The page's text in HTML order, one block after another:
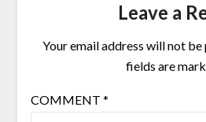
Leave a
Your email address will not be
fields are
COMMENT *